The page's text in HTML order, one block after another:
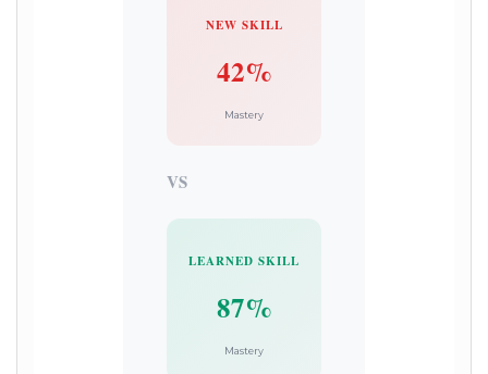
NEW SKILL
42%
Mastery
VS
LEARNED SKILL
87%
Mastery